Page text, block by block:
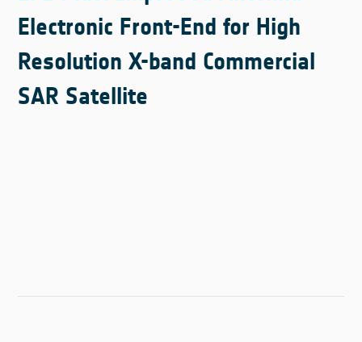
Electronic Front-End for High
Resolution X-band Commercial
SAR Satellite